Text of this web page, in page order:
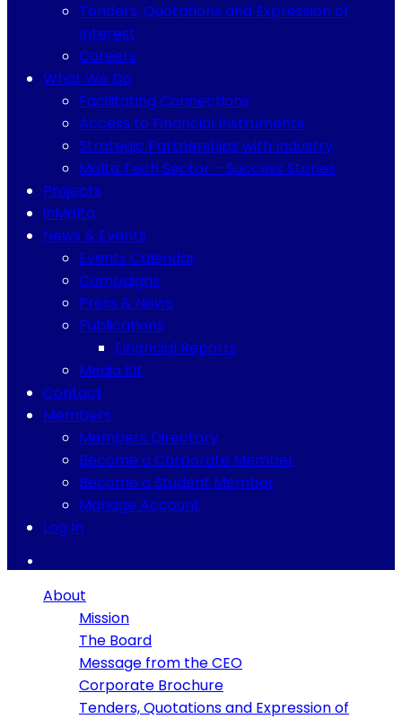
Tenders, Quotations and Expression of
Interest
Careers
What We Do
Facilitating Connections
Access to Financial Instruments
Strategic Partnerships with Industry
Malta Tech Sector – Success Stories
Projects
inMalta
News & Events
Events Calendar
Campaigns
Press & News
Publications
Financial Reports
Media Kit
Contact
Members
Members Directory
Become a Corporate Member
Become a Student Member
Manage Account
Log In
About
Mission
The Board
Message from the CEO
Corporate Brochure
Tenders, Quotations and Expression of